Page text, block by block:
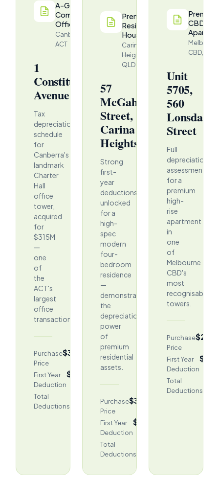
A-Grade
Commercial
Office
Canberra,
ACT
1
Constitution
Avenue
Tax
depreciation
schedule
for
Canberra's
landmark
Charter
Hall
office
tower,
acquired
for
$315M
—
one
of
the
ACT's
largest
office
transactions.
Purchase
Price
$315M
First Year
Deduction
$2,748,038
Total
Deductions
Premium
Residential
House
Carina
Heights,
QLD
57
McGahan
Street,
Carina
Heights
Strong
first-
year
deductions
unlocked
for a
high-
spec
modern
four-
bedroom
residence
—
demonstrating
the
depreciation
power
of
premium
residential
assets.
Purchase
Price
$3,875,000
First Year
Deduction
$97,451
Total
Deductions
Premium
CBD
CBD, VIC
Unit
5705,
560
Lonsdale
Street
Full
depreciation
assessment
for a
premium
high-
rise
apartment
in
one
of
Melbourne
CBD's
most
recognisable
towers.
Purchase
Price
First Year
Deduction
Total
Deductions